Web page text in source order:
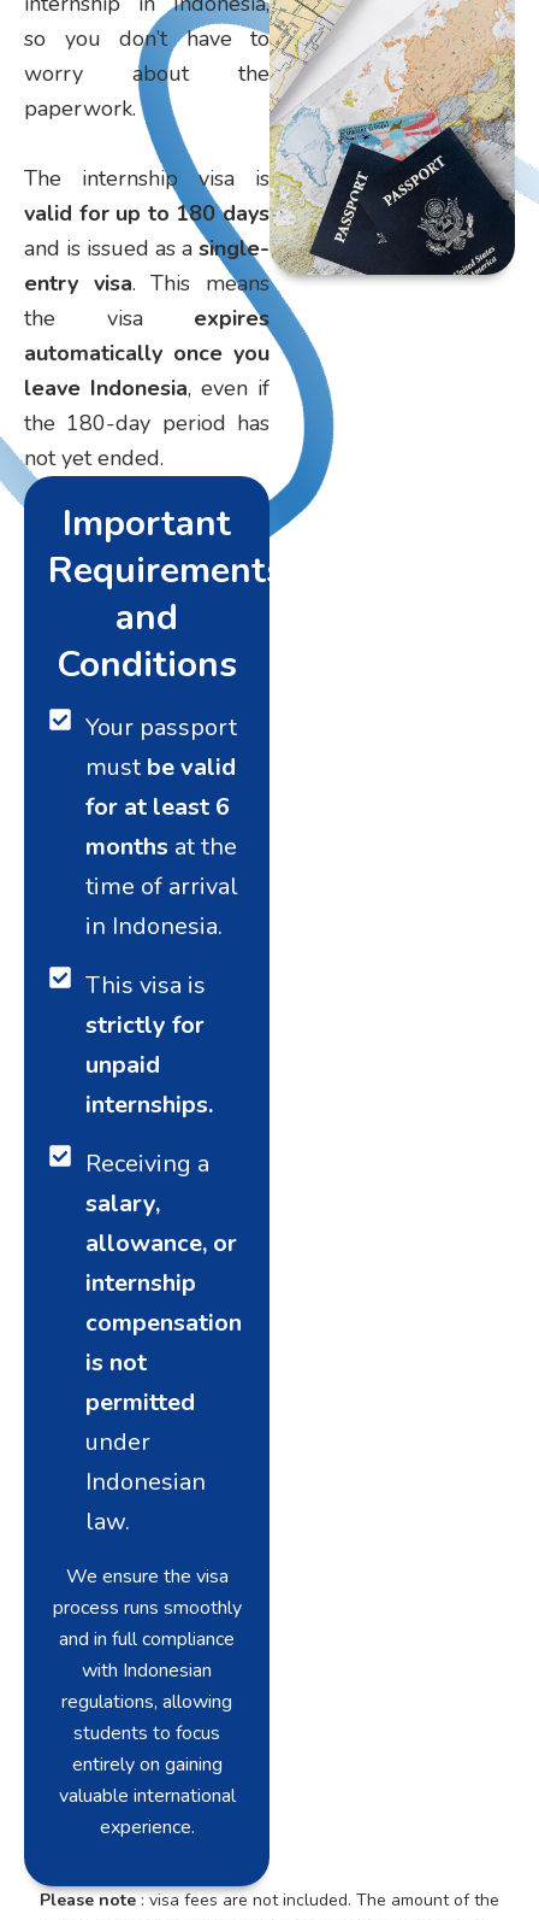
so you don’t have to
worry about the
paperwork.
The internship visa is
valid for up to 180 days
and is issued as a single-
entry visa. This means
the visa expires
automatically once you
leave Indonesia, even if
the 180-day period has
not yet ended.
Important
Requirements
and
Conditions
Your passport
must be valid
for at least 6
months at the
time of arrival
in Indonesia.
This visa is
strictly for
unpaid
internships.
Receiving a
salary,
allowance, or
internship
compensation
is not
permitted
under
Indonesian
law.
We ensure the visa
process runs smoothly
and in full compliance
with Indonesian
regulations, allowing
students to focus
entirely on gaining
valuable international
experience.
Please note: visa fees are not included. The amount of the